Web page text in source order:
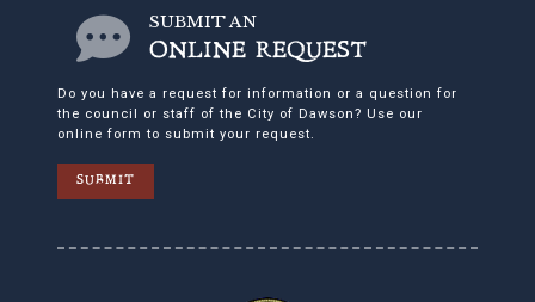
SUBMIT AN
ONLINE REQUEST
Do you have a request for information or a question for
the council or staff of the City of Dawson? Use our
online form to submit your request.
SUBMIT